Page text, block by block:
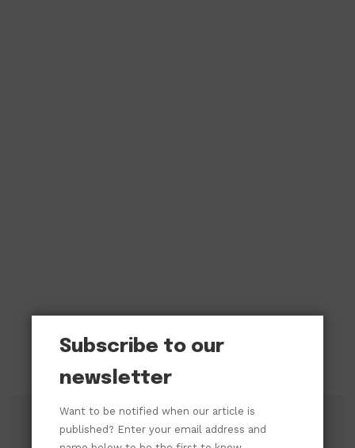
Subscribe to our
newsletter
Want to be notified when our article is
published? Enter your email address and